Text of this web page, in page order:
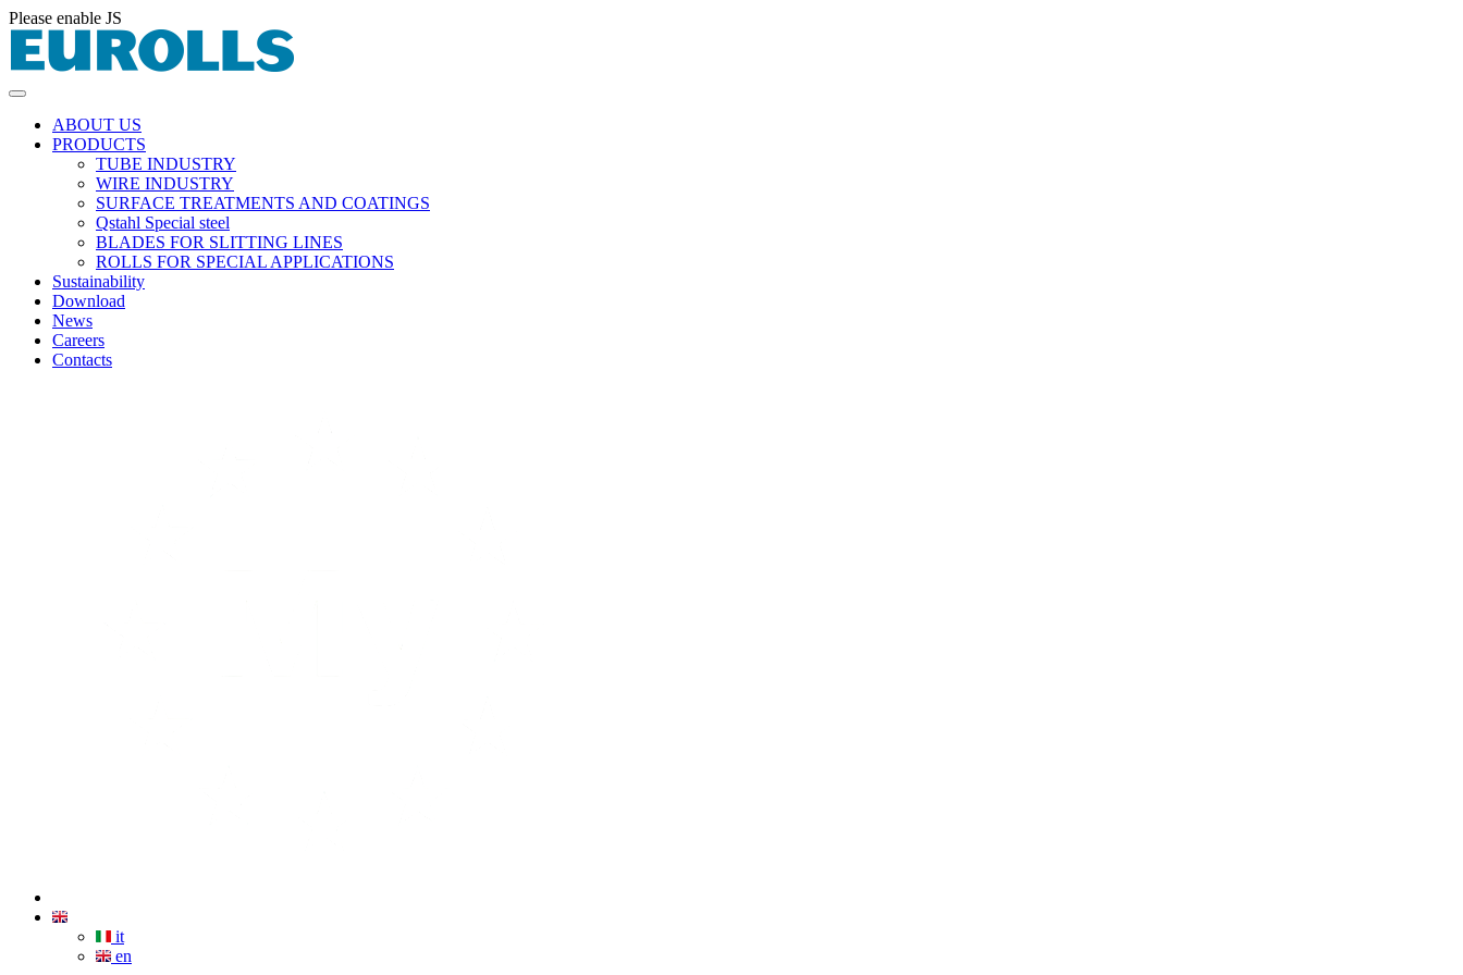
Please enable JS
ABOUT US
PRODUCTS
TUBE INDUSTRY
WIRE INDUSTRY
SURFACE TREATMENTS AND COATINGS
Qstahl Special steel
BLADES FOR SLITTING LINES
ROLLS FOR SPECIAL APPLICATIONS
Sustainability
Download
News
Careers
Contacts
it
en